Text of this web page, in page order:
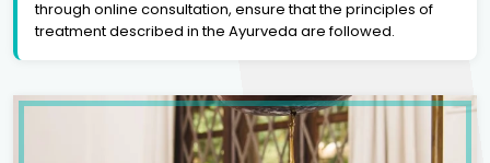
through online consultation, ensure that the principles of
treatment described in the Ayurveda are followed.